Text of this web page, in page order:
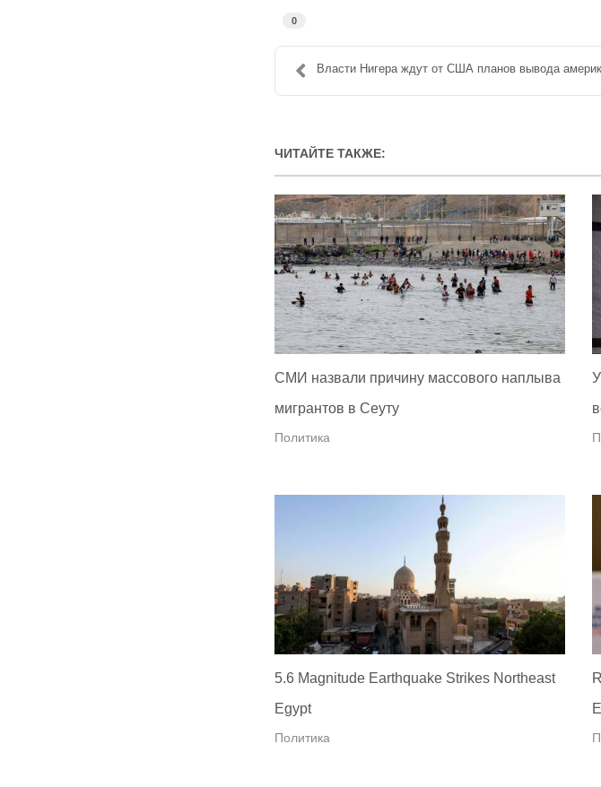
0
Власти Нигера ждут от США планов вывода
ЧИТАЙТЕ ТАКЖЕ:
СМИ назвали причину массового наплыва
мигрантов в Сеуту
Политика
5.6 Magnitude Earthquake Strikes Northeast
Egypt
Политика